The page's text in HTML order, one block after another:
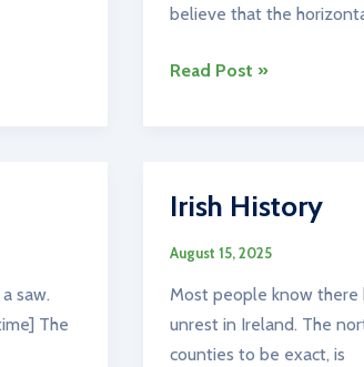
believe that the
Meaning
Read Post »
saw.
The
Irish History
August 15, 2025
Most people know there
unrest in Ireland. The
counties to be exact, is